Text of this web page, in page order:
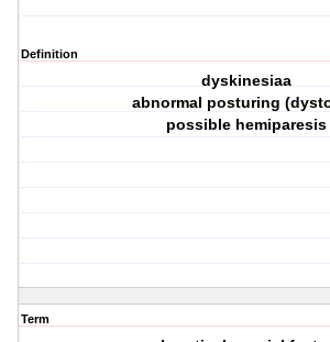
Definition
dyskinesiaa
abnormal posturing
possible hemiparesis
Term